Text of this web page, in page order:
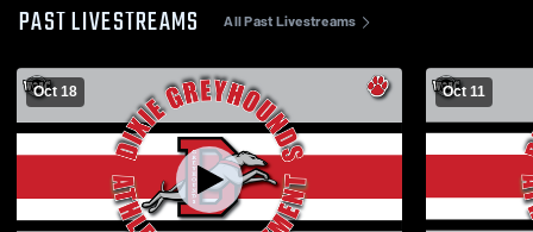
PAST LIVESTREAMS All Past Livestreams
Oct 18 Oct 11